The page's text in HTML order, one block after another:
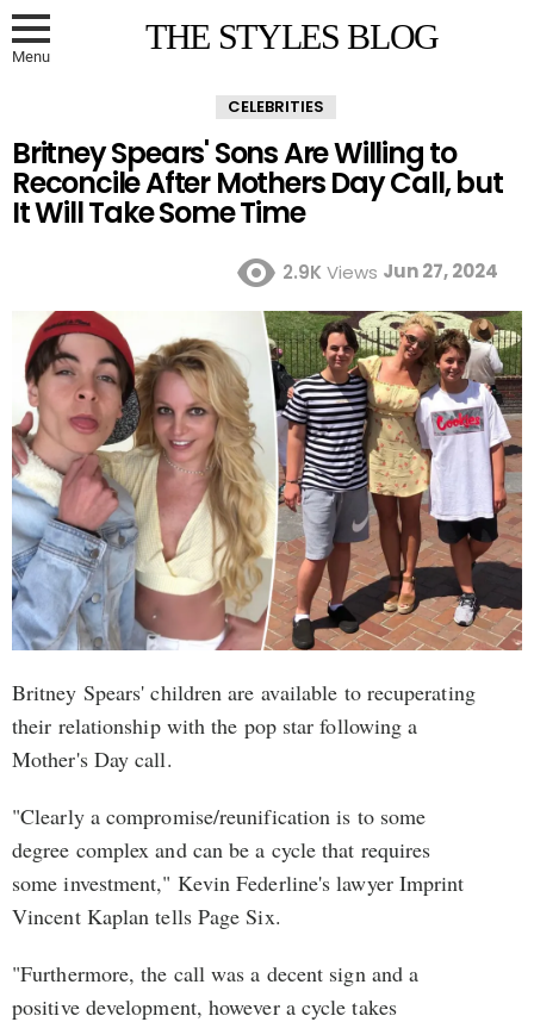
Menu THE STYLES BLOG
CELEBRITIES
Britney Spears' Sons Are Willing to
Reconcile After Mothers Day Call, but
It Will Take Some Time
2.9K Views Jun 27, 2024
Britney Spears' children are available to recuperating
their relationship with the pop star following a
Mother's Day call.
"Clearly a compromise/reunification is to some
degree complex and can be a cycle that requires
some investment," Kevin Federline's lawyer Imprint
Vincent Kaplan tells Page Six.
"Furthermore, the call was a decent sign and a
positive development, however a cycle takes